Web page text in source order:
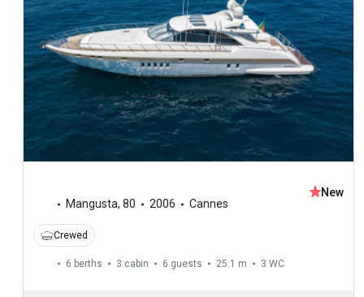
Mangusta, 80 2006 Cannes
New
Crewed
6 berths 3 cabin 6 guests 25.1 m 3 WC